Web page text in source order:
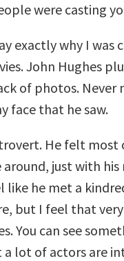
were casting
exactly why I was
John Hughes
of photos. Never
face that he saw.
He felt
just with his
like he met a
but I feel that very
You can see
lot of actors are